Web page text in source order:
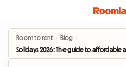
Room to rent › Blog ›
Solidays 2026: The guide to